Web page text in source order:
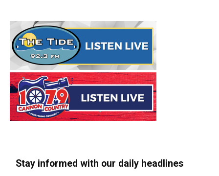
Stay informed with our daily headlines